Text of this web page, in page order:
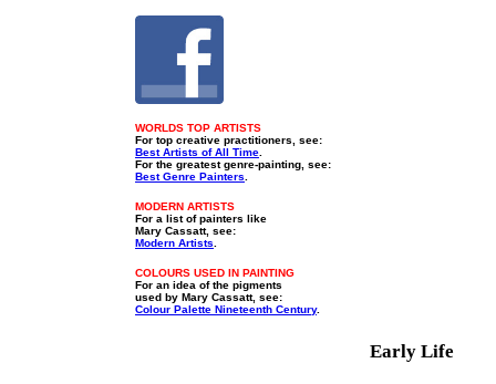
WORLDS TOP ARTISTS
For top creative practitioners, see:
Best Artists of All Time
For the greatest genre-painting, see:
Best Genre Painters
MODERN ARTISTS
For a list of painters like
Mary Cassatt, see:
Modern Artists
COLOURS USED IN PAINTING
For an idea of the pigments
used by Mary Cassatt, see:
Colour Palette Nineteenth Century.
Early Life